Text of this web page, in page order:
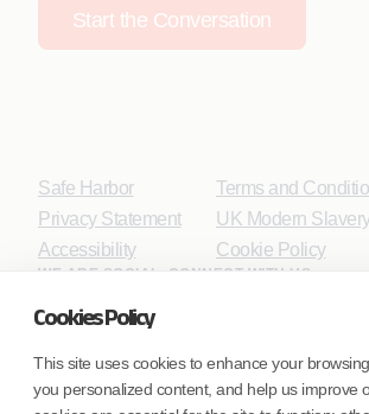
Cookies Policy
This site uses cookies to enhance your
you personalized content, and help us improve
Start the Conversation
Safe Harbor
Privacy Statement
Accessibility
Terms and
UK Modern
Cookie Policy
WE ARE SOCIAL. CONNECT WITH US.
Mortgage Licensing - NMLS ID.